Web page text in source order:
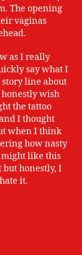
The opening
vaginas
as I really
say what I
line about
wish
the tattoo
I thought
when I think
how nasty
like this
honestly, I
it.